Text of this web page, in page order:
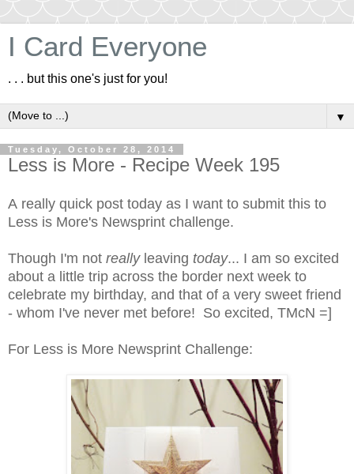
I Card Everyone
. . . but this one's just for you!
▼
Tuesday, October 28, 2014
Less is More - Recipe Week 195
A really quick post today as I want to submit this to
Less is More's Newsprint challenge.
Though I'm not reallyleaving today... I am so excited
about a little trip across the border next week to
celebrate my birthday, and that of a very sweet friend
- whom I've never met before! So excited, TMcN =]
For Less is More Newsprint Challenge: